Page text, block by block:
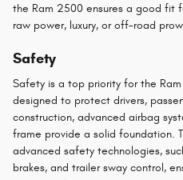
the Ram 2500 ensures a good fit
raw power, luxury, or off-road
Safety
Safety is a top priority for the
designed to protect drivers,
construction, advanced airbag
frame provide a solid foundation.
advanced safety technologies,
brakes, and trailer sway control,